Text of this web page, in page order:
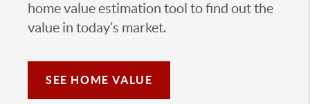
home value estimation tool to find out the
value in today’s market.
SEE HOME VALUE